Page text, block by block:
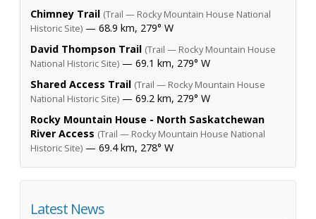
Chimney Trail (Trail — Rocky Mountain House National
Historic Site) — 68.9 km, 279° W
David Thompson Trail (Trail — Rocky Mountain House
National Historic Site) — 69.1 km, 279° W
Shared Access Trail (Trail — Rocky Mountain House
National Historic Site) — 69.2 km, 279° W
Rocky Mountain House - North Saskatchewan
River Access (Trail — Rocky Mountain House National
Historic Site) — 69.4 km, 278° W
Latest News